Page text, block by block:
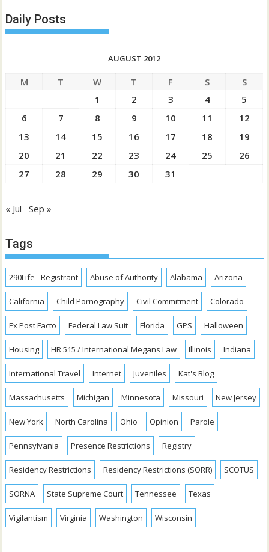
Daily Posts
AUGUST 2012
M T W T F S
S
1
2 3 4
5
6
7 8 9 10 11
12
13
14 15 16 17 18
19
20
21 22 23 24 25
26
27
28 29 30 31
« Jul Sep »
Tags
290Life - Registrant Abuse of Authority Alabama Arizona
California Child Pornography Civil Commitment Colorado
Ex Post Facto Federal Law Suit Florida GPS Halloween
Housing HR 515 / International Megans Law Illinois Indiana
International Travel Internet Juveniles Kat's Blog
Massachusetts Michigan Minnesota Missouri New Jersey
New York North Carolina Ohio Opinion Parole
Pennsylvania Presence Restrictions Registry
Residency Restrictions Residency Restrictions (SORR) SCOTUS
SORNA State Supreme Court Tennessee Texas
Vigilantism Virginia Washington Wisconsin